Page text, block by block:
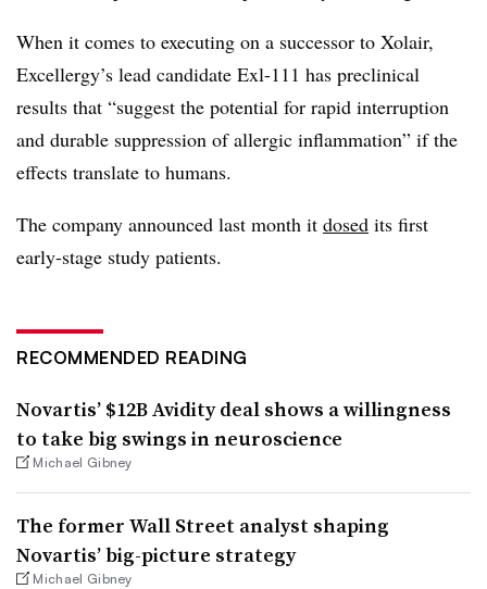
When it comes to executing on a successor to Xolair,
Excellergy’s lead candidate Exl-111 has preclinical
results that “suggest the potential for rapid interruption
and durable suppression of allergic inflammation” if the
effects translate to humans.
The company announced last month it dosed its first
early-stage study patients.
RECOMMENDED READING
Novartis’ $12B Avidity deal shows a willingness
to take big swings in neuroscience
Michael Gibney
The former Wall Street analyst shaping
Novartis’ big-picture strategy
Michael Gibney